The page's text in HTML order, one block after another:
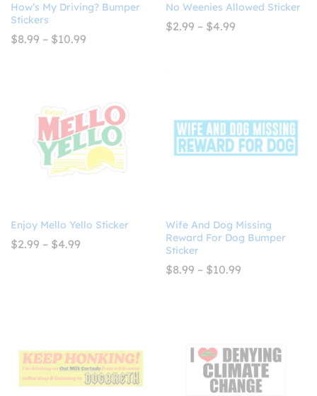
How’s My Driving? Bumper
Stickers
$8.99 – $10.99
No Weenies Allowed Sticker
$2.99 – $4.99
Enjoy Mello Yello Sticker
$2.99 – $4.99
Wife And Dog Missing
Reward For Dog Bumper
Sticker
$8.99 – $10.99